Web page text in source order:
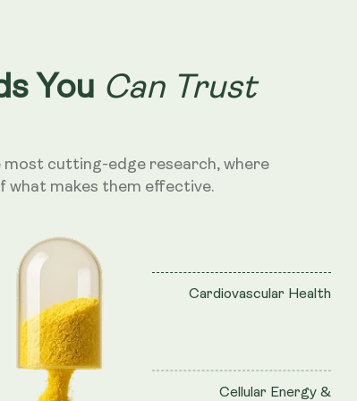
You Can Trust
cutting-edge research, where
what makes them effective.
Cardiovascular Health
Cellular Energy &